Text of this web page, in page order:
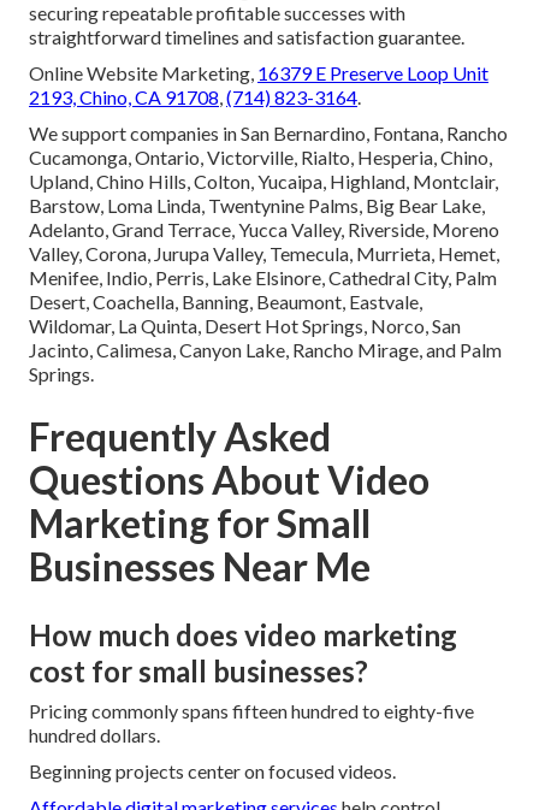
securing repeatable profitable successes with
straightforward timelines and satisfaction guarantee.
Online Website Marketing, 16379 E Preserve Loop Unit
2193, Chino, CA 91708,(714) 823-3164.
We support companies in San Bernardino, Fontana, Rancho
Cucamonga, Ontario, Victorville, Rialto, Hesperia, Chino,
Upland, Chino Hills, Colton, Yucaipa, Highland, Montclair,
Barstow, Loma Linda, Twentynine Palms, Big Bear Lake,
Adelanto, Grand Terrace, Yucca Valley, Riverside, Moreno
Valley, Corona, Jurupa Valley, Temecula, Murrieta, Hemet,
Menifee, Indio, Perris, Lake Elsinore, Cathedral City, Palm
Desert, Coachella, Banning, Beaumont, Eastvale,
Wildomar, La Quinta, Desert Hot Springs, Norco, San
Jacinto, Calimesa, Canyon Lake, Rancho Mirage, and Palm
Springs.
Frequently Asked
Questions About Video
Marketing for Small
Businesses Near Me
How much does video marketing
cost for small businesses?
Pricing commonly spans fifteen hundred to eighty-five
hundred dollars.
Beginning projects center on focused videos.